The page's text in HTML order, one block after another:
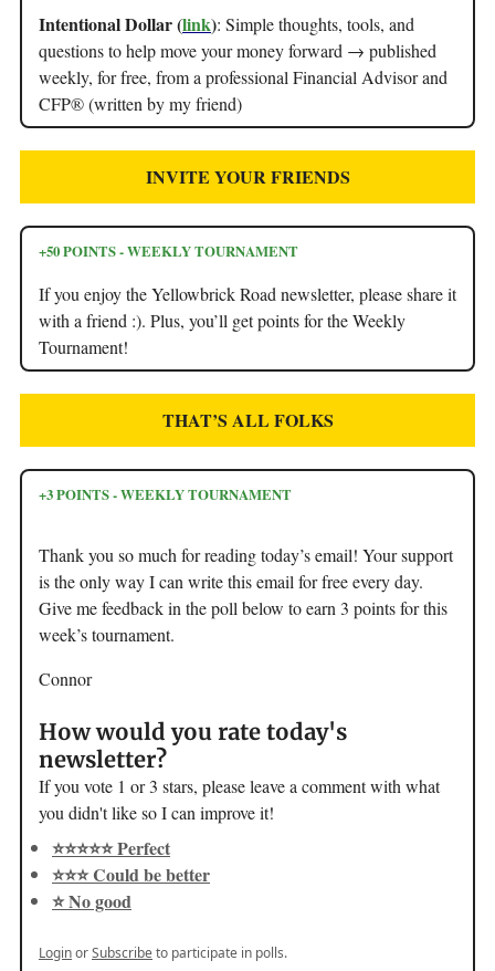
Intentional Dollar (link): Simple thoughts, tools, and
questions to help move your money forward → published
weekly, for free, from a professional Financial Advisor and
CFP® (written by my friend)
INVITE YOUR FRIENDS
+50 POINTS - WEEKLY TOURNAMENT
If you enjoy the Yellowbrick Road newsletter, please share it
with a friend :). Plus, you’ll get points for the Weekly
Tournament!
THAT’S ALL FOLKS
+3 POINTS - WEEKLY TOURNAMENT
Thank you so much for reading today’s email! Your support
is the only way I can write this email for free every day.
Give me feedback in the poll below to earn 3 points for this
week’s tournament.
Connor
How would you rate today's
newsletter?
If you vote 1 or 3 stars, please leave a comment with what
you didn't like so I can improve it!
⭐️⭐️⭐️⭐️⭐️ Perfect
⭐️⭐️⭐️ Could be better
⭐️ No good
LoginorSubscribeto participate in polls.